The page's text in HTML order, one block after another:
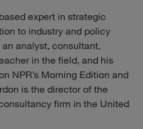
expert in strategic
to industry and policy
analyst, consultant,
in the field, and his
NPR’s Morning Edition and
is the director of the
firm in the United